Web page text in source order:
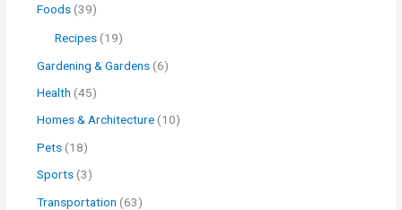
Foods (39)
Recipes (19)
Gardening & Gardens (6)
Health (45)
Homes & Architecture (10)
Pets (18)
Sports (3)
Transportation (63)